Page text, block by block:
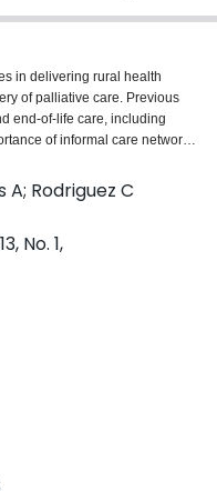
in delivering rural health
of palliative care. Previous
end-of-life care, including
of informal care networks
well-known barriers, few
care in rural settings. The
the experiences of rural family
the experiences of their
health status, the
of social supports and the
were explored using a
A cross-sectional
caregivers (44 rural, 56
patient recruited from a
northeastern Ontario, Canada.
assessing: (i) caregiver
the Caregiver's Burden
social support
of Perceived Social Support
status of the care
A; Rodriguez C
No. 1,